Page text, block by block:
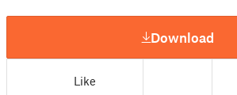
Download
Like